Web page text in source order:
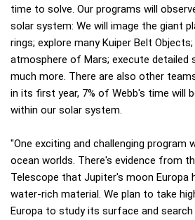
time to solve. Our programs will
solar system: We will image the giant
rings; explore many Kuiper Belt
atmosphere of Mars; execute detailed
much more. There are also other
in its first year, 7% of Webb's time will
within our solar system.
"One exciting and challenging program
ocean worlds. There's evidence from
Telescope that Jupiter's moon Europa
water-rich material. We plan to take
Europa to study its surface and